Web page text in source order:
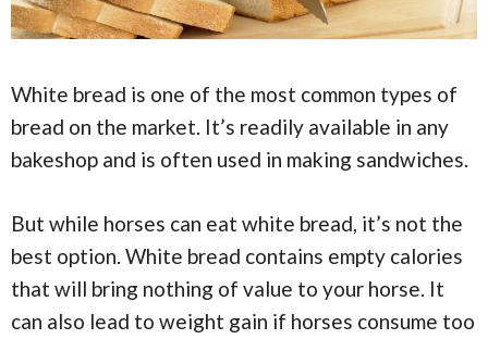
White bread is one of the most common types of
bread on the market. It’s readily available in any
bakeshop and is often used in making sandwiches.
But while horses can eat white bread, it’s not the
best option. White bread contains empty calories
that will bring nothing of value to your horse. It
can also lead to weight gain if horses consume too